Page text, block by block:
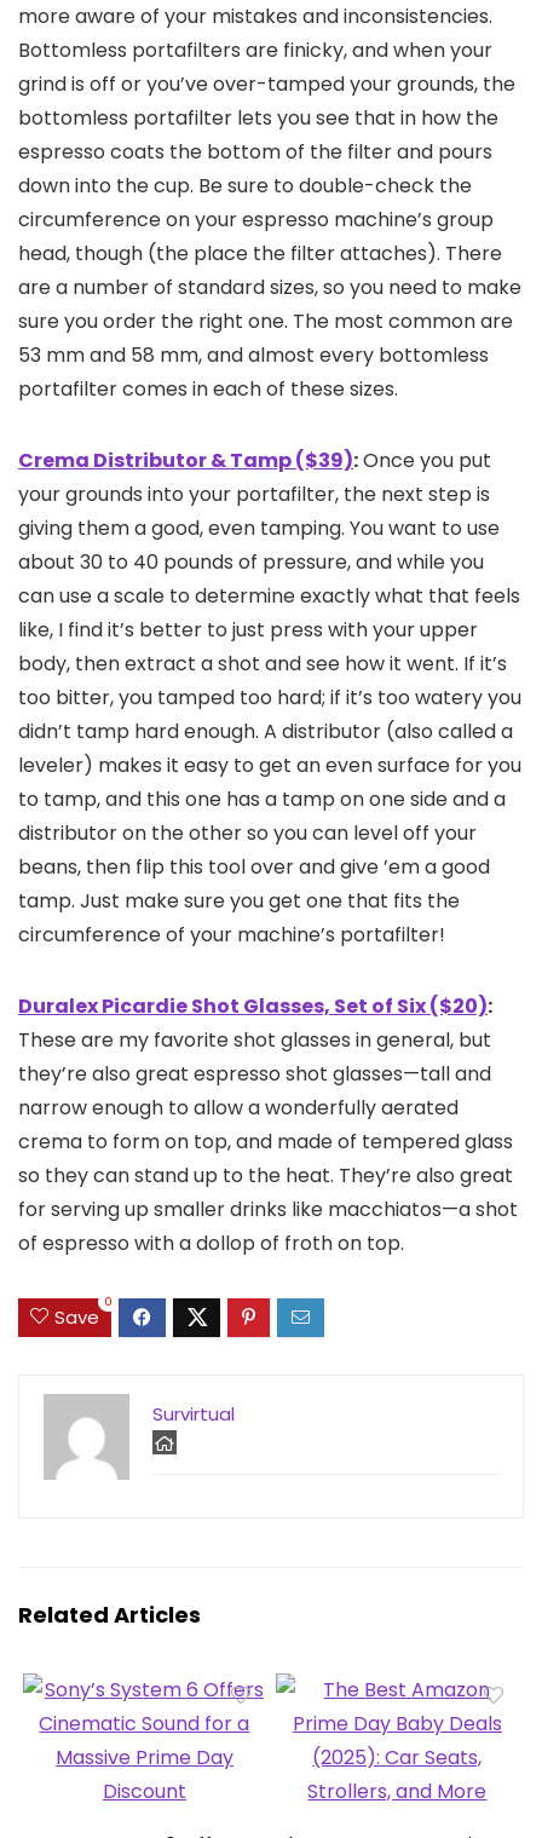
more aware of your mistakes and inconsistencies.
Bottomless portafilters are finicky, and when your
grind is off or you’ve over-tamped your grounds, the
bottomless portafilter lets you see that in how the
espresso coats the bottom of the filter and pours
down into the cup. Be sure to double-check the
circumference on your espresso machine’s group
head, though (the place the filter attaches). There
are a number of standard sizes, so you need to make
sure you order the right one. The most common are
53 mm and 58 mm, and almost every bottomless
portafilter comes in each of these sizes.
Crema Distributor & Tamp ($39):Once you put
your grounds into your portafilter, the next step is
giving them a good, even tamping. You want to use
about 30 to 40 pounds of pressure, and while you
can use a scale to determine exactly what that feels
like, I find it’s better to just press with your upper
body, then extract a shot and see how it went. If it’s
too bitter, you tamped too hard; if it’s too watery you
didn’t tamp hard enough. A distributor (also called a
leveler) makes it easy to get an even surface for you
to tamp, and this one has a tamp on one side and a
distributor on the other so you can level off your
beans, then flip this tool over and give ’em a good
tamp. Just make sure you get one that fits the
circumference of your machine’s portafilter!
Duralex Picardie Shot Glasses, Set of Six ($20):
These are my favorite shot glasses in general, but
they’re also great espresso shot glasses—tall and
narrow enough to allow a wonderfully aerated
crema to form on top, and made of tempered glass
so they can stand up to the heat. They’re also great
for serving up smaller drinks like macchiatos—a shot
of espresso with a dollop of froth on top.
Save
0
Survirtual
Related Articles